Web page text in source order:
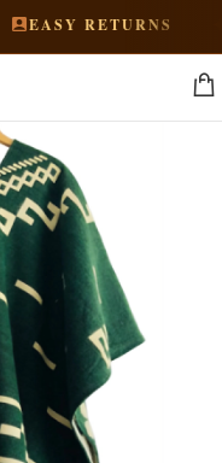
EASY RETURNS